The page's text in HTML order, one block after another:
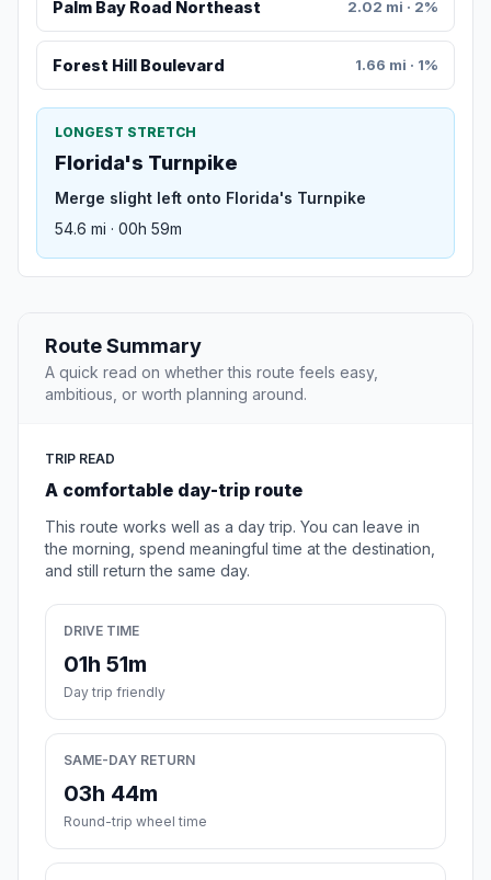
Palm Bay Road Northeast 2.02 mi · 2%
Forest Hill Boulevard 1.66 mi · 1%
LONGEST STRETCH
Florida's Turnpike
Merge slight left onto Florida's Turnpike
54.6 mi · 00h 59m
Route Summary
A quick read on whether this route feels easy,
ambitious, or worth planning around.
TRIP READ
A comfortable day-trip route
This route works well as a day trip. You can leave in
the morning, spend meaningful time at the destination,
and still return the same day.
DRIVE TIME
01h 51m
Day trip friendly
SAME-DAY RETURN
03h 44m
Round-trip wheel time